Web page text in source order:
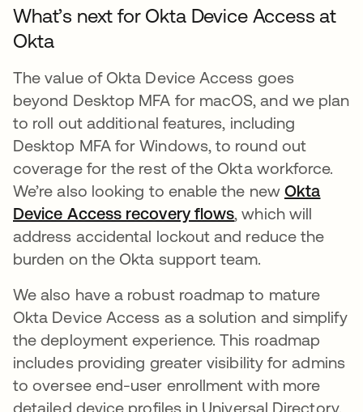
What’s next for Okta Device Access at
Okta
The value of Okta Device Access goes
beyond Desktop MFA for macOS, and we plan
to roll out additional features, including
Desktop MFA for Windows, to round out
coverage for the rest of the Okta workforce.
We’re also looking to enable the new Okta
Device Access recovery flows새 탭에서 열림
, which will
address accidental lockout and reduce the
burden on the Okta support team.
We also have a robust roadmap to mature
Okta Device Access as a solution and simplify
the deployment experience. This roadmap
includes providing greater visibility for admins
to oversee end-user enrollment with more
detailed device profiles in Universal Directory.